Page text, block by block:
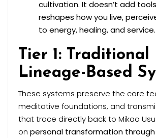
cultivation. It doesn’t add
reshapes how you live,
to energy, healing, and service.
Tier 1: Traditional
Lineage-Based
These systems preserve the core
meditative foundations, and
that trace directly back to Mikao
on personal transformation